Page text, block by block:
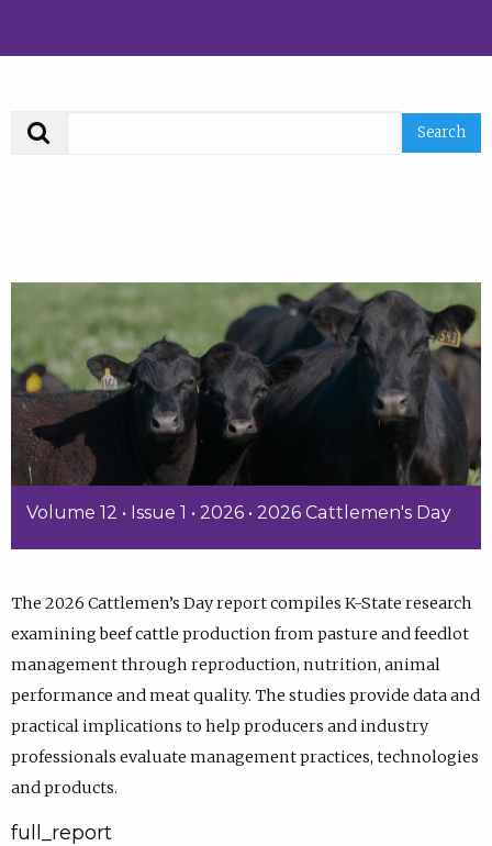
Volume 12 • Issue 1 • 2026 • 2026 Cattlemen's Day
The 2026 Cattlemen’s Day report compiles K-State research
examining beef cattle production from pasture and feedlot
management through reproduction, nutrition, animal
performance and meat quality. The studies provide data and
practical implications to help producers and industry
professionals evaluate management practices, technologies
and products.
full_report